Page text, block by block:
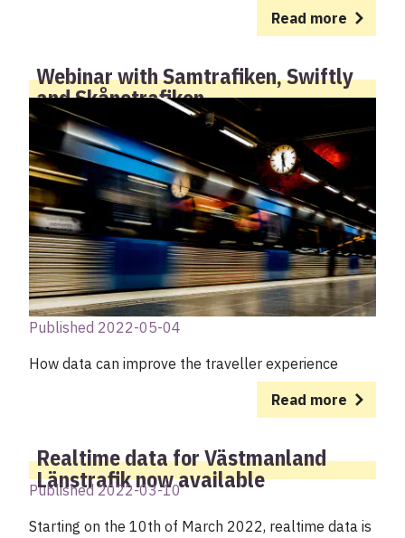
Read more
Webinar with Samtrafiken, Swiftly
and Skånetrafiken
Published 2022-05-04
How data can improve the traveller experience
Read more
Realtime data for Västmanland
Länstrafik now available
Published 2022-03-10
Starting on the 10th of March 2022, realtime data is